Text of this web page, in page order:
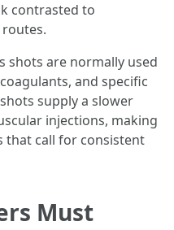
contrasted to
shots are normally used
and specific
supply a slower
injections, making
that call for consistent
Must